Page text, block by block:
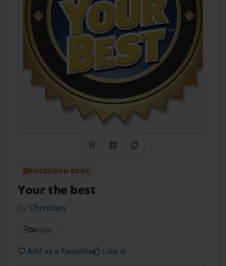
Share on Pinterest
QR CodeCopy Link
BOOKEMON BOOK
Your the best
by Christian
20pages
Add as a Favorite Like it